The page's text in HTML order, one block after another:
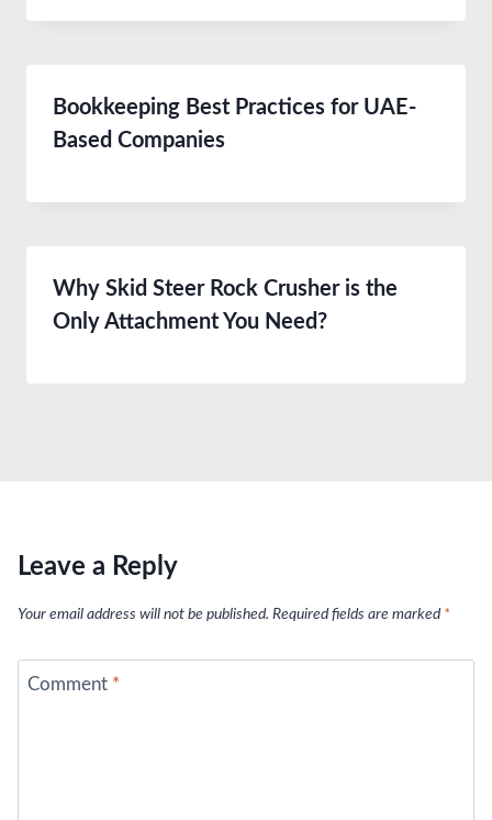
Bookkeeping Best Practices for UAE-
Based Companies
Why Skid Steer Rock Crusher is the
Only Attachment You Need?
Leave a Reply
Your email address will not be published. Required fields are marked *
Comment *